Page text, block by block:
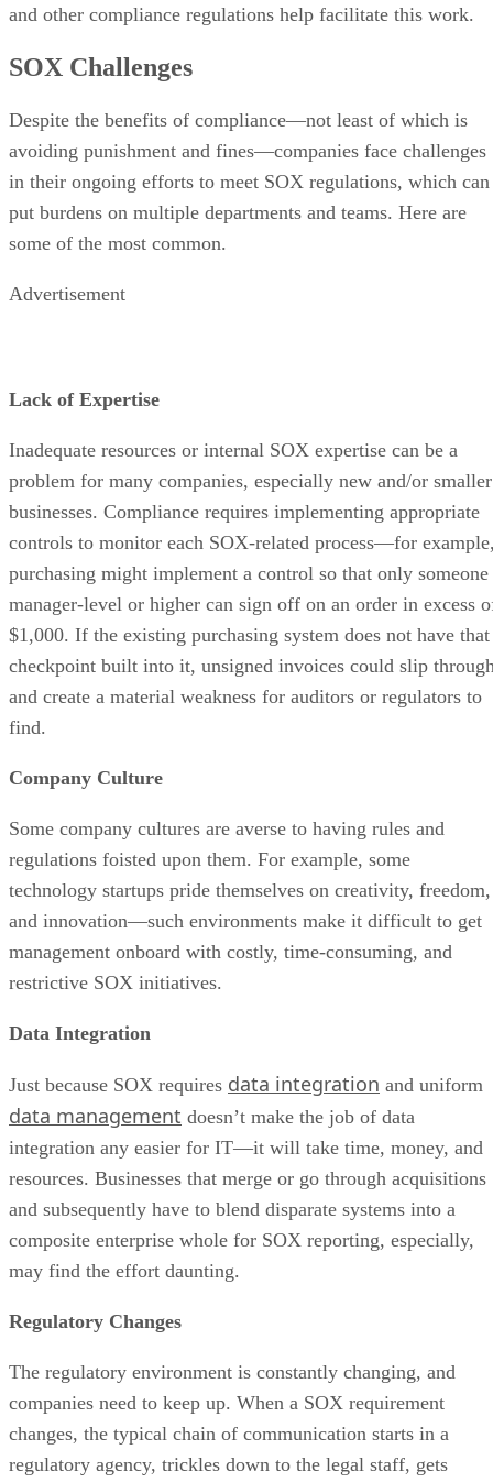
and other compliance regulations help facilitate this work.
SOX Challenges
Despite the benefits of compliance—not least of which is
avoiding punishment and fines—companies face challenges
in their ongoing efforts to meet SOX regulations, which can
put burdens on multiple departments and teams. Here are
some of the most common.
Advertisement
Lack of Expertise
Inadequate resources or internal SOX expertise can be a
problem for many companies, especially new and/or smaller
businesses. Compliance requires implementing appropriate
controls to monitor each SOX-related process—for
purchasing might implement a control so that only someone
manager-level or higher can sign off on an order in excess
$1,000. If the existing purchasing system does not have that
checkpoint built into it, unsigned invoices could slip
and create a material weakness for auditors or regulators to
find.
Company Culture
Some company cultures are averse to having rules and
regulations foisted upon them. For example, some
technology startups pride themselves on creativity, freedom,
and innovation—such environments make it difficult to get
management onboard with costly, time-consuming, and
restrictive SOX initiatives.
Data Integration
Just because SOX requires data integration and uniform
data management doesn’t make the job of data
integration any easier for IT—it will take time, money, and
resources. Businesses that merge or go through acquisitions
and subsequently have to blend disparate systems into a
composite enterprise whole for SOX reporting, especially,
may find the effort daunting.
Regulatory Changes
The regulatory environment is constantly changing, and
companies need to keep up. When a SOX requirement
changes, the typical chain of communication starts in a
regulatory agency, trickles down to the legal staff, gets